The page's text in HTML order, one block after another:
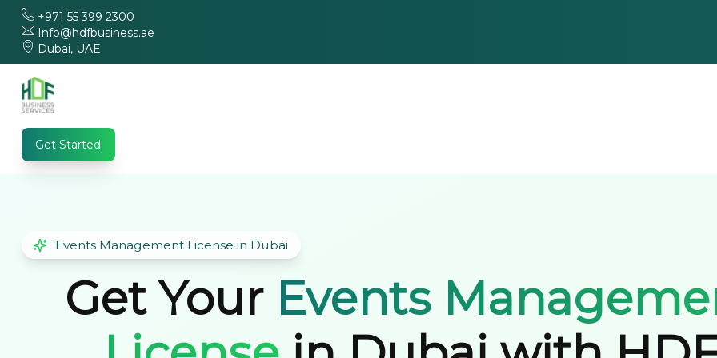
+971 55 399 2300
Info@hdfbusiness.ae
Dubai, UAE
Get Started
Events Management License in Dubai
Get Your Events